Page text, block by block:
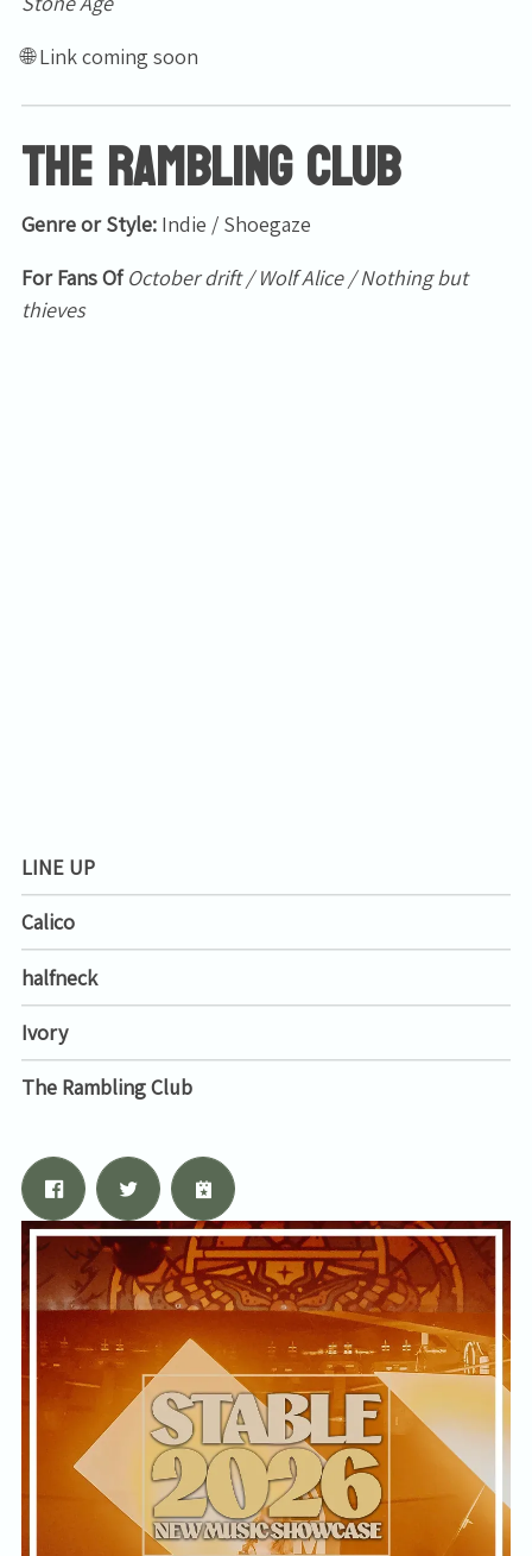
🌐 Link coming soon
The Rambling Club
Genre or Style: Indie / Shoegaze
For Fans Of October drift / Wolf Alice / Nothing but
thieves
LINE UP
Calico
halfneck
Ivory
The Rambling Club
Email Address
By signing up you agree to receive news and offers from Tunbridge
Wells Forum. You can unsubscribe at any time. For more details see